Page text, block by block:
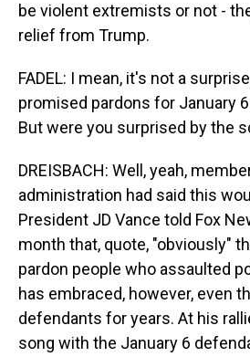
be violent extremists or not -
relief from Trump.
FADEL: I mean, it's not a
promised pardons for January
But were you surprised by the
DREISBACH: Well, yeah,
administration had said this
President JD Vance told Fox
month that, quote, "obviously"
pardon people who assaulted
has embraced, however, even
defendants for years. At his
song with the January 6